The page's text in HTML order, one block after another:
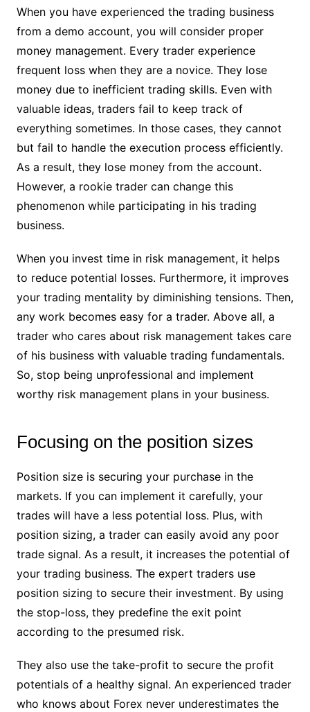
When you have experienced the trading business
from a demo account, you will consider proper
money management. Every trader experience
frequent loss when they are a novice. They lose
money due to inefficient trading skills. Even with
valuable ideas, traders fail to keep track of
everything sometimes. In those cases, they cannot
but fail to handle the execution process efficiently.
As a result, they lose money from the account.
However, a rookie trader can change this
phenomenon while participating in his trading
business.
When you invest time in risk management, it helps
to reduce potential losses. Furthermore, it improves
your trading mentality by diminishing tensions. Then,
any work becomes easy for a trader. Above all, a
trader who cares about risk management takes care
of his business with valuable trading fundamentals.
So, stop being unprofessional and implement
worthy risk management plans in your business.
Focusing on the position sizes
Position size is securing your purchase in the
markets. If you can implement it carefully, your
trades will have a less potential loss. Plus, with
position sizing, a trader can easily avoid any poor
trade signal. As a result, it increases the potential of
your trading business. The expert traders use
position sizing to secure their investment. By using
the stop-loss, they predefine the exit point
according to the presumed risk.
They also use the take-profit to secure the profit
potentials of a healthy signal. An experienced trader
who knows about Forex never underestimates the